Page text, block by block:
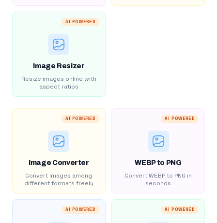
AI POWERED
Image Resizer
Resize images online with
aspect ratios
AI POWERED
Image Converter
Convert images among
different formats freely
AI POWERED
WEBP to PNG
Convert WEBP to PNG in
seconds
AI POWERED AI POWERED